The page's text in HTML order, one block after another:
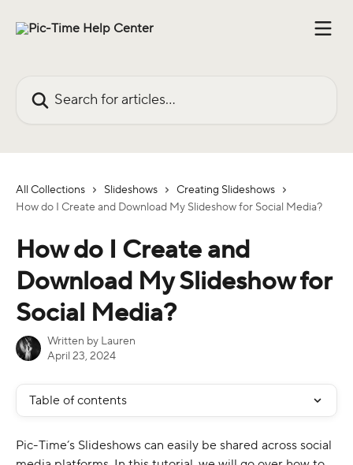
All Collections Slideshows
Creating Slideshows
How do I Create and Download My Slideshow for Social Media?
How do I Create and
Download My Slideshow for
Social Media?
Written by Lauren
April 23, 2024
Table of contents
Pic-Time’s Slideshows can easily be shared across social